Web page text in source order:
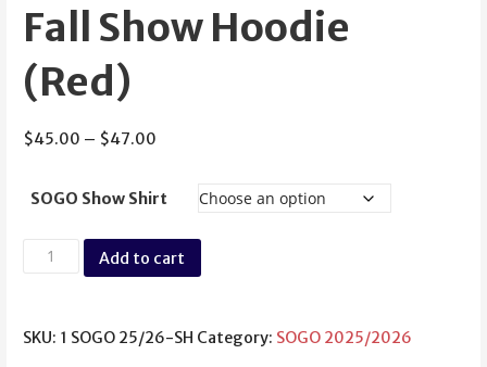
Fall Show Hoodie
(Red)
$45.00 – $47.00Price
$45.00
$47.00
SOGO Show Shirt
Great
Add to cart
SKU: 1 SOGO 25/26-SH Category: SOGO 2025/2026